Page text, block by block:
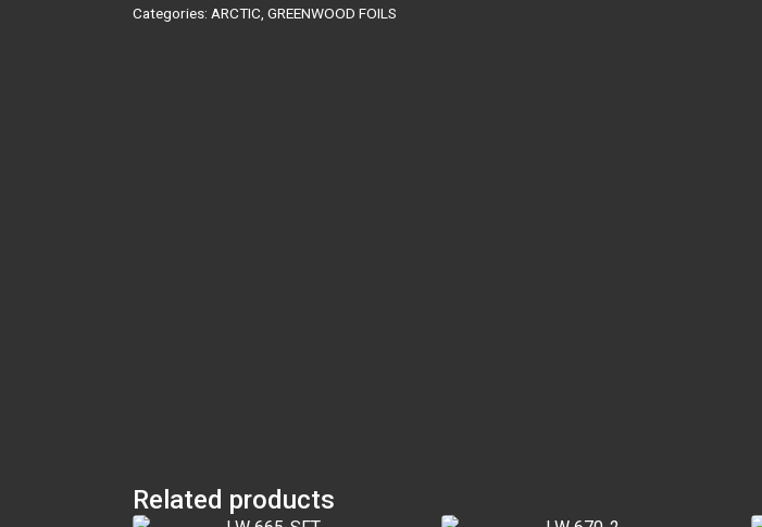
Categories: ARCTIC GREENWOOD FOILS
Related products